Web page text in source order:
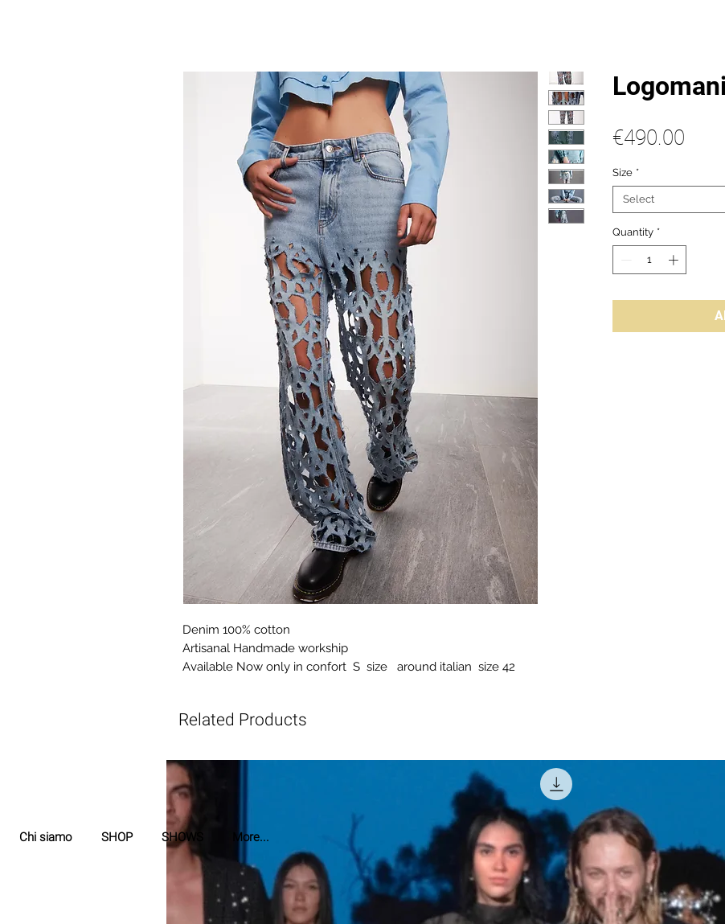
Denim 100% cotton
Artisanal Handmade workship
Available Now only in confort S size around italian size 42
€490.00
Size *
Select
Quantity *
Related Products
Chi siamo SHOP SHOWS More...